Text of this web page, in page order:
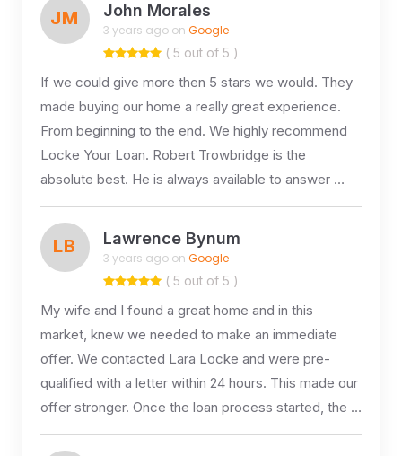
JM John Morales
3 years ago on Google
( 5 out of 5 )
If we could give more then 5 stars we would. They
made buying our home a really great experience.
From beginning to the end. We highly recommend
Locke Your Loan. Robert Trowbridge is the
absolute best. He is always available to answer …
LB Lawrence Bynum
3 years ago on Google
( 5 out of 5 )
My wife and I found a great home and in this
market, knew we needed to make an immediate
offer. We contacted Lara Locke and were pre-
qualified with a letter within 24 hours. This made our
offer stronger. Once the loan process started, the …